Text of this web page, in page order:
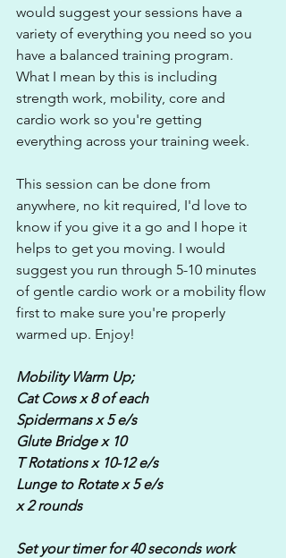
would suggest your sessions have a
variety of everything you need so you
have a balanced training program.
What I mean by this is including
strength work, mobility, core and
cardio work so you're getting
everything across your training week.
This session can be done from
anywhere, no kit required, I'd love to
know if you give it a go and I hope it
helps to get you moving. I would
suggest you run through 5-10 minutes
of gentle cardio work or a mobility flow
first to make sure you're properly
warmed up. Enjoy!
Mobility Warm Up;
Cat Cows x 8 of each
Spidermans x 5 e/s
Glute Bridge x 10
T Rotations x 10-12 e/s
Lunge to Rotate x 5 e/s
x 2 rounds
Set your timer for 40 seconds work